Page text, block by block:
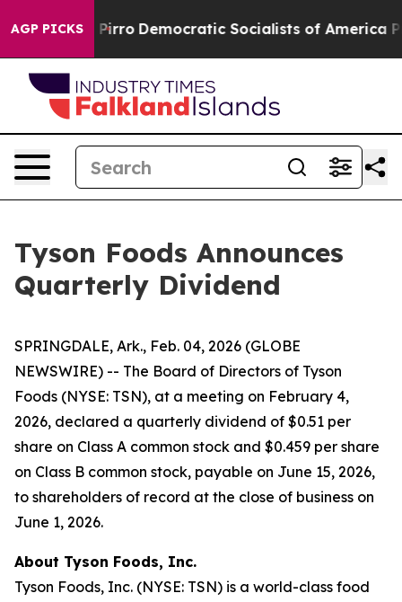
AGP PICKS
Will cut Pirro Democratic Socialists of America
Tyson Foods Announces
Quarterly Dividend
SPRINGDALE, Ark., Feb. 04, 2026 (GLOBE
NEWSWIRE) -- The Board of Directors of Tyson
Foods (NYSE: TSN), at a meeting on February 4,
2026, declared a quarterly dividend of $0.51 per
share on Class A common stock and $0.459 per share
on Class B common stock, payable on June 15, 2026,
to shareholders of record at the close of business on
June 1, 2026.
About Tyson Foods, Inc.
Tyson Foods, Inc. (NYSE: TSN) is a world-class food